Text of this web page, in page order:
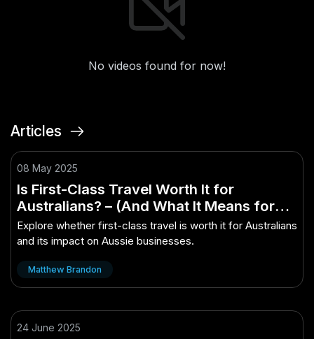
No videos found for now!
Articles
08 May 2025
Is First-Class Travel Worth It for
Australians? – (And What It Means for
Aussie Businesses)
Explore whether first-class travel is worth it for Australians
and its impact on Aussie businesses.
Matthew Brandon
24 June 2025